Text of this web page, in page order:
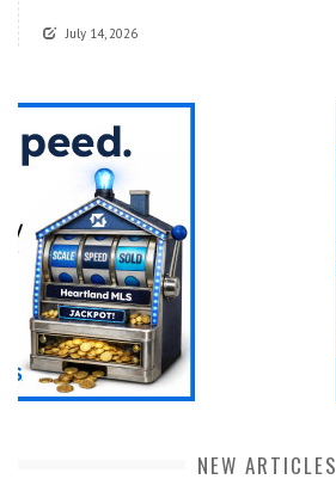
July 14, 2026
NEW ARTICLES